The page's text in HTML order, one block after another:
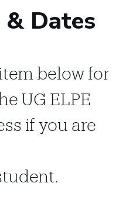
Dates
below for
UG ELPE
if you are